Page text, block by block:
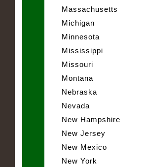
Massachusetts
Michigan
Minnesota
Mississippi
Missouri
Montana
Nebraska
Nevada
New Hampshire
New Jersey
New Mexico
New York